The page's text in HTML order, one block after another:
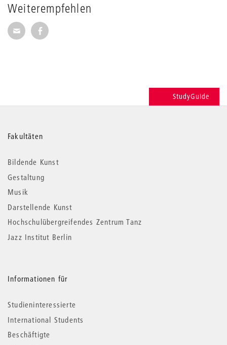
Weiterempfehlen
Seite per E-Mail weiterempfehlen
Seite auf Facebook weiterempfehlen
StudyGuide
Weitere
Informationen
Fakultäten
Bildende Kunst
Gestaltung
Musik
Darstellende Kunst
Hochschulübergreifendes Zentrum Tanz
Jazz Institut Berlin
Informationen für
Studieninteressierte
International Students
Beschäftigte